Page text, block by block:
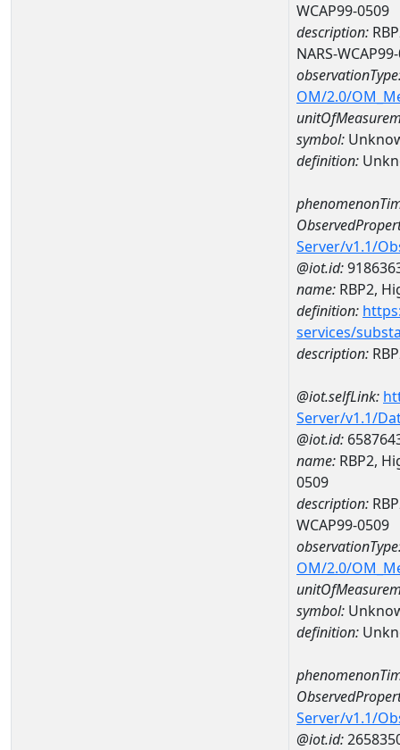
WCAP99-0509
description:
NARS-
OM/2.0/
symbol:
definition:
Server/v1.1/
@iot.id:
name: RBP2,
definition:
services/
description:
@iot.selfLink:
Server/v1.1/
@iot.id:
name: RBP2,
0509
description:
WCAP99-0509
OM/2.0/
symbol:
definition:
Server/v1.1/
@iot.id: